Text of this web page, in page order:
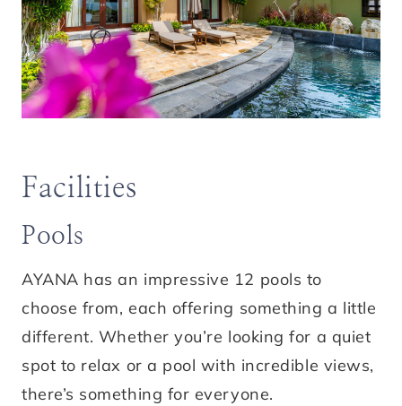
Facilities
Pools
AYANA has an impressive 12 pools to
choose from, each offering something a little
different. Whether you’re looking for a quiet
spot to relax or a pool with incredible views,
there’s something for everyone.